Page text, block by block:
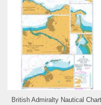
Add to Wishlist
British Admiralty Nautical Chart